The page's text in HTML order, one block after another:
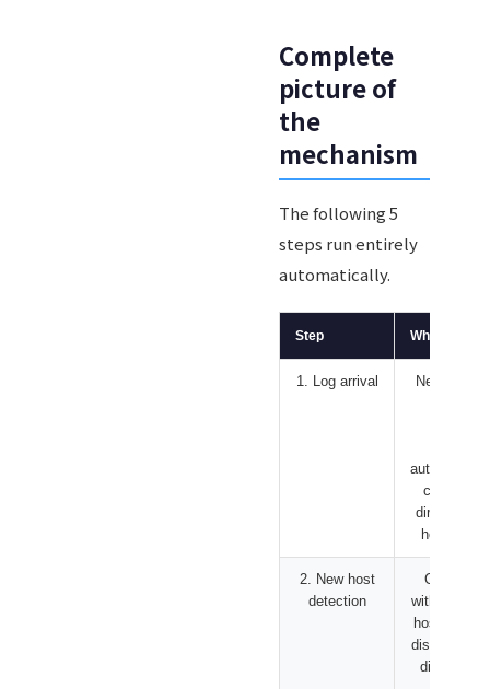
Complete
picture of
the
mechanism
The following 5
steps run entirely
automatically.
Step What it does
1. Log arrival
New device
creates a
directory by
hostname
2. New host
detection
Compare
with
host list
discover
directories